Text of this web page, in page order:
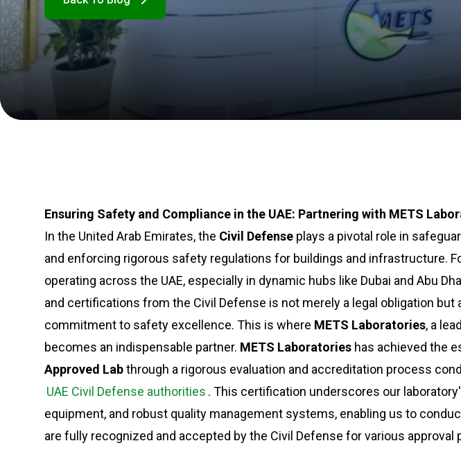
Ensuring Safety and Compliance in the UAE: Partnering with METS
In the United Arab Emirates, the Civil Defense plays a pivotal role in
and enforcing rigorous safety regulations for buildings and infrastructure.
operating across the UAE, especially in dynamic hubs like Dubai and Abu
and certifications from the Civil Defense is not merely a legal obligation
commitment to safety excellence. This is where METS Laboratories, a
becomes an indispensable partner. METS Laboratories has achieved the
Approved Labthrough a rigorous evaluation and accreditation process
UAE Civil Defense authorities . This certification underscores our
equipment, and robust quality management systems, enabling us to
are fully recognized and accepted by the Civil Defense for various approval